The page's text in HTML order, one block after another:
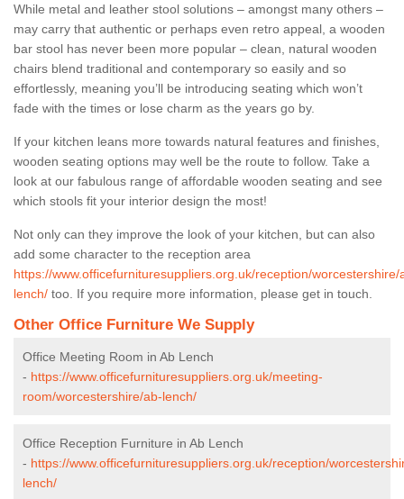
While metal and leather stool solutions – amongst many others –
may carry that authentic or perhaps even retro appeal, a wooden
bar stool has never been more popular – clean, natural wooden
chairs blend traditional and contemporary so easily and so
effortlessly, meaning you’ll be introducing seating which won’t
fade with the times or lose charm as the years go by.
If your kitchen leans more towards natural features and finishes,
wooden seating options may well be the route to follow. Take a
look at our fabulous range of affordable wooden seating and see
which stools fit your interior design the most!
Not only can they improve the look of your kitchen, but can also
add some character to the reception area
https://www.officefurnituresuppliers.org.uk/reception/worcestershire/
lench/ too. If you require more information, please get in touch.
Other Office Furniture We Supply
Office Meeting Room in Ab Lench
- https://www.officefurnituresuppliers.org.uk/meeting-
room/worcestershire/ab-lench/
Office Reception Furniture in Ab Lench
- https://www.officefurnituresuppliers.org.uk/reception/
lench/